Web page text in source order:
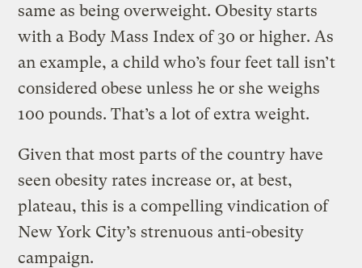
same as being overweight. Obesity starts
with a Body Mass Index of 30 or higher. As
an example, a child who’s four feet tall isn’t
considered obese unless he or she weighs
100 pounds. That’s a lot of extra weight.
Given that most parts of the country have
seen obesity rates increase or, at best,
plateau, this is a compelling vindication of
New York City’s strenuous anti-obesity
campaign.